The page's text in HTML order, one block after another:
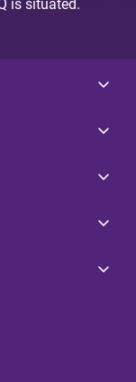
is situated.